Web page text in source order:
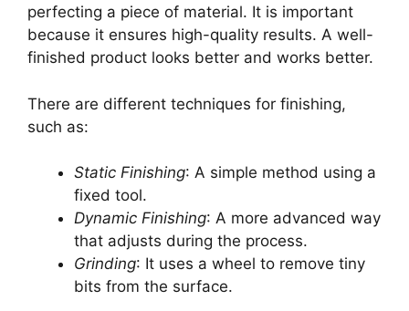
perfecting a piece of material. It is important
because it ensures high-quality results. A well-
finished product looks better and works better.
There are different techniques for finishing,
such as:
Static Finishing: A simple method using a
fixed tool.
Dynamic Finishing: A more advanced way
that adjusts during the process.
Grinding: It uses a wheel to remove tiny
bits from the surface.